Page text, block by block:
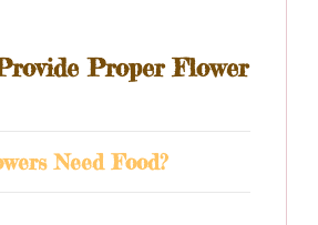
Proper Flower
Need Food?